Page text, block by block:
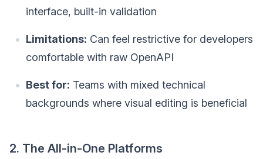
interface, built-in validation
Limitations: Can feel restrictive for developers
comfortable with raw OpenAPI
Best for: Teams with mixed technical
backgrounds where visual editing is beneficial
2. The All-in-One Platforms